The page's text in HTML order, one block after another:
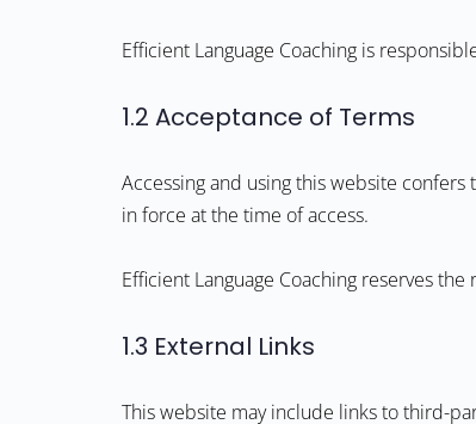
Efficient Language Coaching is
1.2 Acceptance of Terms
Accessing and using this website confers
in force at the time of access.
Efficient Language Coaching reserves
1.3 External Links
This website may include links to third-